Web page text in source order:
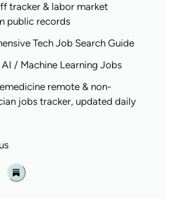
tracker & labor market
public records
Tech Job Search Guide
/ Machine Learning Jobs
remote & non-
jobs tracker, updated daily
Substack